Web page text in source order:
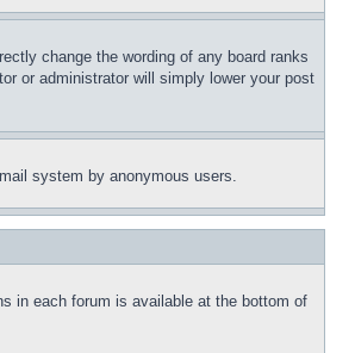
change the wording of any board ranks
or administrator will simply lower your post
system by anonymous users.
in each forum is available at the bottom of